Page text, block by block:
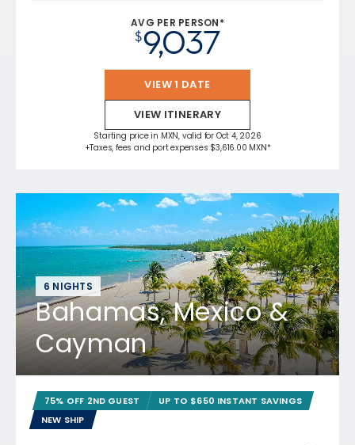
AVG PER PERSON*
$9,037
VIEW 1 DATE
VIEW ITINERARY
Starting price in MXN, valid for Oct 4, 2026
+Taxes, fees and port expenses $3,616.00 MXN*
6 NIGHTS
Bahamas, Mexico &
Cayman
75% OFF 2ND GUEST
UP TO $650 INSTANT SAVINGS
NEW SHIP